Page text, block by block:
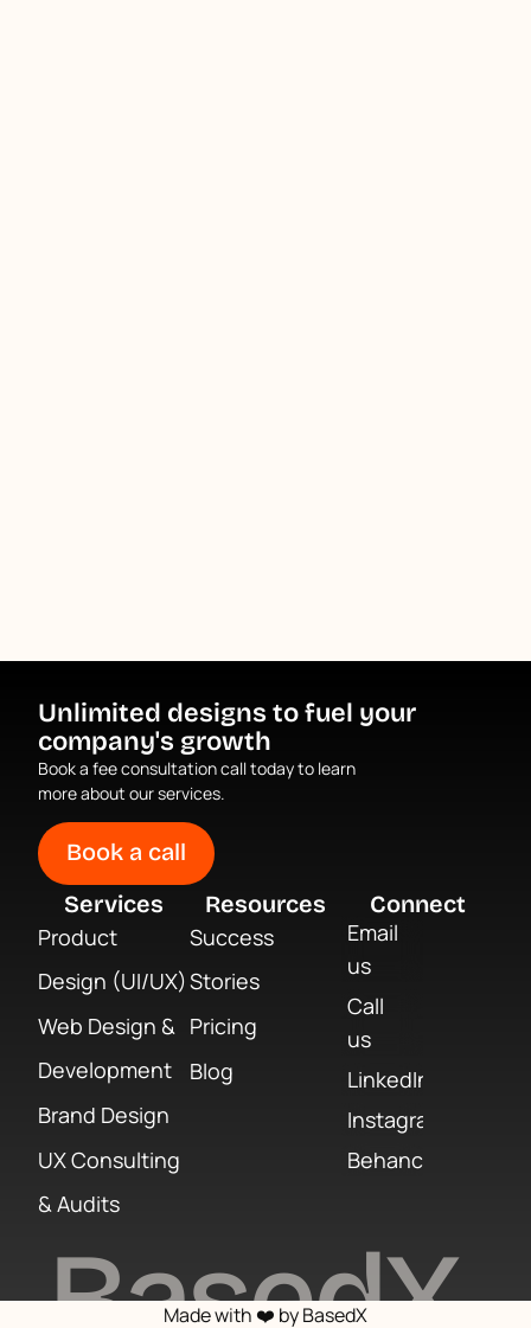
Unlimited designs to fuel your
company's growth
Book a fee consultation call today to learn
more about our services.
Book a call
Services
Product
Design (UI/UX)
Web Design &
Development
Brand Design
UX Consulting
& Audits
Resources
Success
Stories
Pricing
Blog
Connect
Email
us
Call
us
LinkedIn
Instagram
Behance
BasedX
Made with ❤️ by BasedX